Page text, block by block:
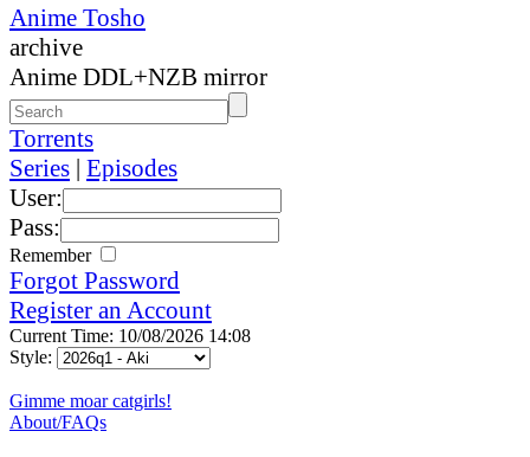
Anime Tosho
archive
Anime DDL+NZB mirror
Torrents
Series | Episodes
User:
Pass:
Remember
Forgot Password
Register an Account
Current Time: 10/08/2026 14:08
Style:
Gimme moar catgirls!
About/FAQs